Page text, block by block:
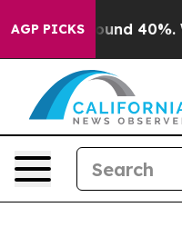
AGP PICKSAround 40%.